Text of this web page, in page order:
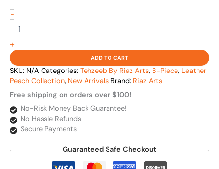
-
+
ADD TO CART
SKU: N/A Categories: Tehzeeb By Riaz Arts, 3-Piece, Leather
Peach Collection, New Arrivals Brand: Riaz Arts
Free shipping on orders over $100!
No-Risk Money Back Guarantee!
No Hassle Refunds
Secure Payments
Guaranteed Safe Checkout